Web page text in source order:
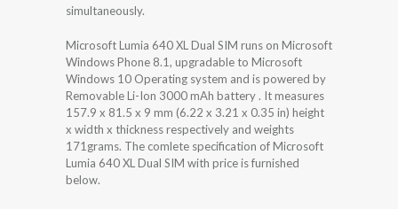
simultaneously.
Microsoft Lumia 640 XL Dual SIM runs on Microsoft
Windows Phone 8.1, upgradable to Microsoft
Windows 10 Operating system and is powered by
Removable Li-Ion 3000 mAh battery . It measures
157.9 x 81.5 x 9 mm (6.22 x 3.21 x 0.35 in) height
x width x thickness respectively and weights
171grams. The comlete specification of Microsoft
Lumia 640 XL Dual SIM with price is furnished
below.